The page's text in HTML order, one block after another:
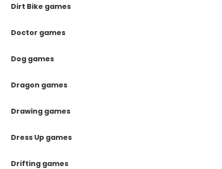
Dirt Bike games
Doctor games
Dog games
Dragon games
Drawing games
Dress Up games
Drifting games